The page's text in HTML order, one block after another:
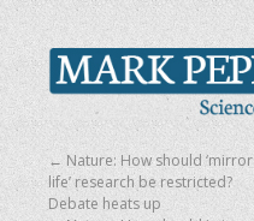
← Nature: How should ‘mirror
life’ research be restricted?
Debate heats up